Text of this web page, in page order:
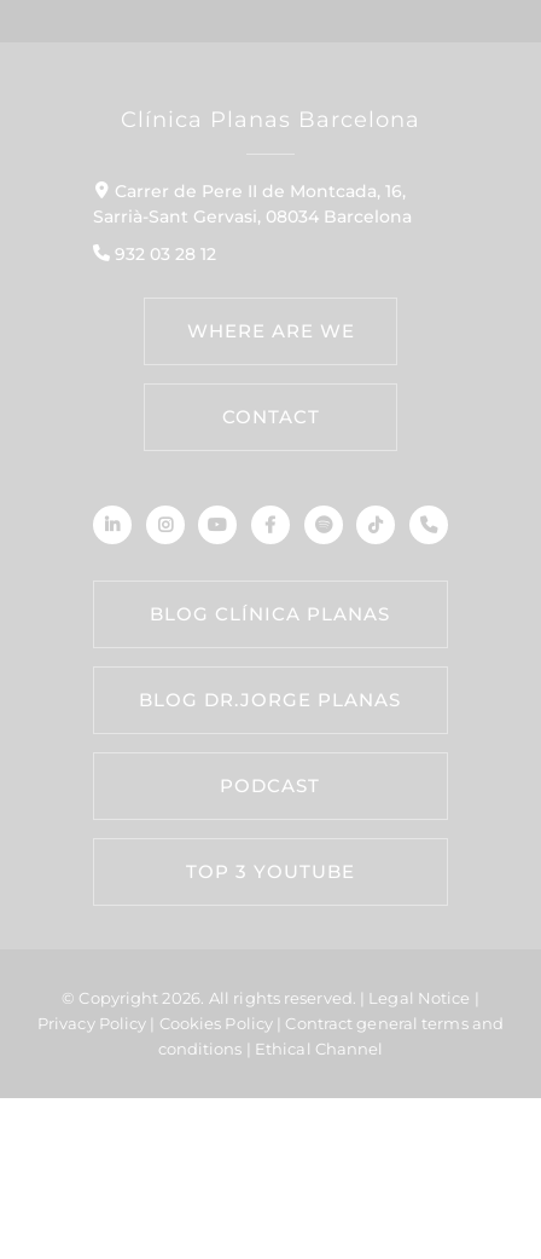
Clínica Planas Barcelona
Carrer de Pere II de Montcada, 16,
Sarrià-Sant Gervasi, 08034 Barcelona
932 03 28 12
WHERE ARE WE
CONTACT
BLOG CLÍNICA PLANAS
BLOG DR.JORGE PLANAS
PODCAST
TOP 3 YOUTUBE
© Copyright 2026. All rights reserved. | Legal Notice |
Privacy Policy | Cookies Policy | Contract general terms and
conditions | Ethical Channel